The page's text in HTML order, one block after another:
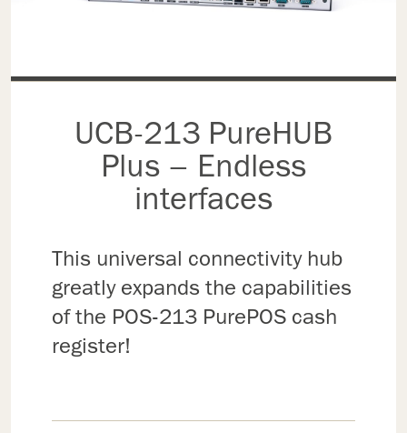
UCB-213 PureHUB
Plus – Endless
interfaces
This universal connectivity hub
greatly expands the capabilities
of the POS-213 PurePOS cash
register!